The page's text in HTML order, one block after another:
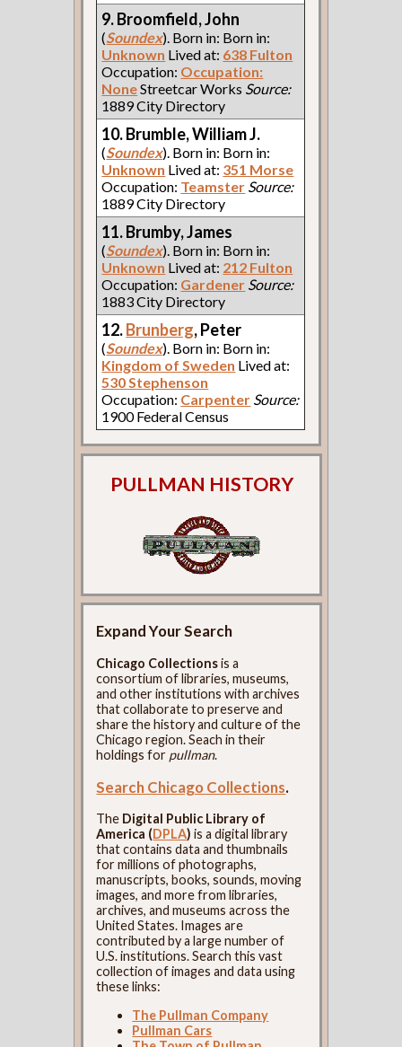
9. Broomfield, John
(Soundex). Born in: Born in:
Unknown Lived at: 638 Fulton
Occupation: Occupation:
NoneStreetcar Works Source:
1889 City Directory
10. Brumble, William J.
(Soundex). Born in: Born in:
Unknown Lived at: 351 Morse
Occupation: Teamster Source:
1889 City Directory
11. Brumby, James
(Soundex). Born in: Born in:
Unknown Lived at: 212 Fulton
Occupation: Gardener Source:
1883 City Directory
12.Brunberg, Peter
(Soundex). Born in: Born in:
Kingdom of Sweden Lived at:
530 Stephenson
Occupation: Carpenter Source:
1900 Federal Census
PULLMAN HISTORY
Expand Your Search
Chicago Collectionsis a
consortium of libraries, museums,
and other institutions with archives
that collaborate to preserve and
share the history and culture of the
Chicago region. Seach in their
holdings for pullman.
Search Chicago Collections.
The Digital Public Library of
America (DPLA) is a digital library
that contains data and thumbnails
for millions of photographs,
manuscripts, books, sounds, moving
images, and more from libraries,
archives, and museums across the
United States. Images are
contributed by a large number of
U.S. institutions. Search this vast
collection of images and data using
these links:
The Pullman Company
Pullman Cars